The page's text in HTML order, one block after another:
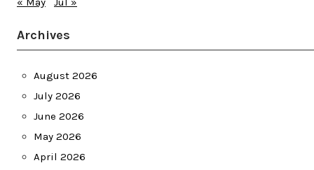
Archives
August 2026
July 2026
June 2026
May 2026
April 2026